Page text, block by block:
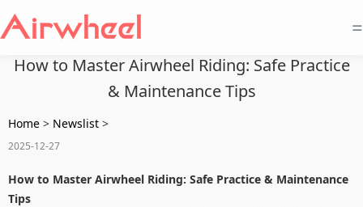
=
How to Master Airwheel Riding: Safe Practice
& Maintenance Tips
Home > Newslist >
2025-12-27
How to Master Airwheel Riding: Safe Practice & Maintenance
Tips